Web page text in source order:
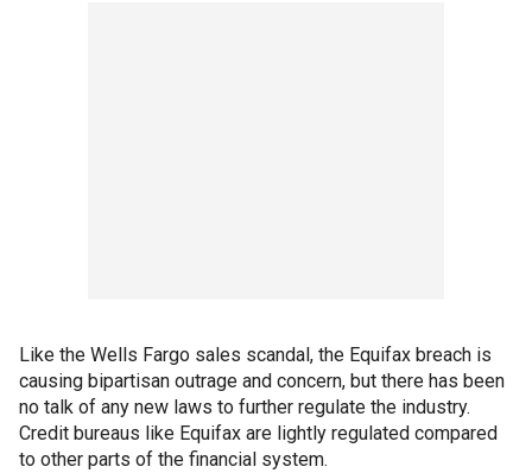
Like the Wells Fargo sales scandal, the Equifax breach is
causing bipartisan outrage and concern, but there has been
no talk of any new laws to further regulate the industry.
Credit bureaus like Equifax are lightly regulated compared
to other parts of the financial system.